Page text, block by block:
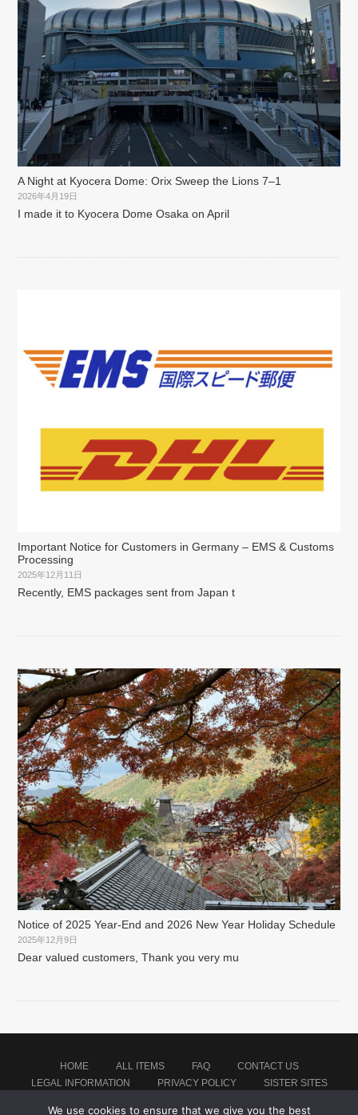
A Night at Kyocera Dome: Orix Sweep the Lions 7–1
2026年4月19日
I made it to Kyocera Dome Osaka on April
Important Notice for Customers in Germany – EMS & Customs
Processing
2025年12月11日
Recently, EMS packages sent from Japan t
Notice of 2025 Year-End and 2026 New Year Holiday Schedule
2025年12月9日
Dear valued customers, Thank you very mu
HOME ALL ITEMS FAQ
CONTACT US
LEGAL INFORMATION
PRIVACY POLICY SISTER SITES
We use cookies to ensure that we give you the best